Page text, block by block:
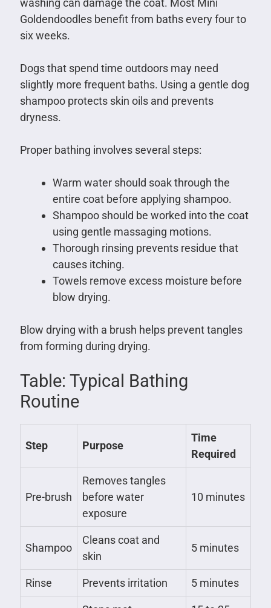
Goldendoodles benefit from baths every four to
six weeks.
Dogs that spend time outdoors may need
slightly more frequent baths. Using a gentle dog
shampoo protects skin oils and prevents
dryness.
Proper bathing involves several steps:
Warm water should soak through the
entire coat before applying shampoo.
Shampoo should be worked into the coat
using gentle massaging motions.
Thorough rinsing prevents residue that
causes itching.
Towels remove excess moisture before
blow drying.
Blow drying with a brush helps prevent tangles
from forming during drying.
Table: Typical Bathing
Routine
Step Purpose
Time
Required
Pre-brush
Removes tangles
before water
exposure
10 minutes
Shampoo
Cleans coat and
skin
5 minutes
Rinse Prevents irritation 5 minutes